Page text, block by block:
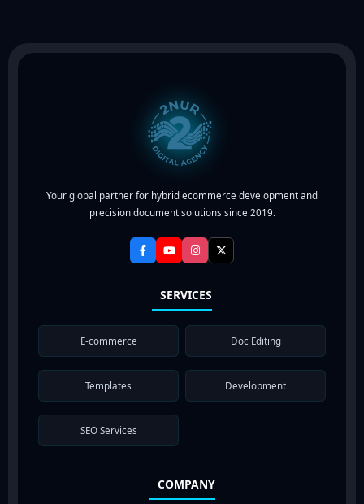
Your global partner for hybrid ecommerce development and
precision document solutions since 2019.
SERVICES
E-commerce Doc Editing
Templates Development
SEO Services
COMPANY